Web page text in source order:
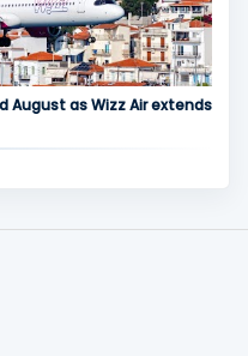
August as Wizz Air extends